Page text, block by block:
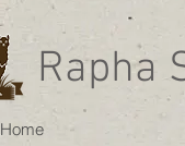
Rapha
Home